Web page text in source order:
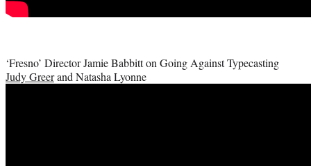
‘Fresno’ Director Jamie Babbitt on Going Against Typecasting
Judy Greerand Natasha Lyonne